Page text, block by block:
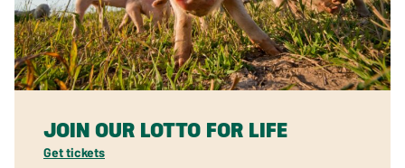
JOIN OUR LOTTO FOR LIFE
Get tickets